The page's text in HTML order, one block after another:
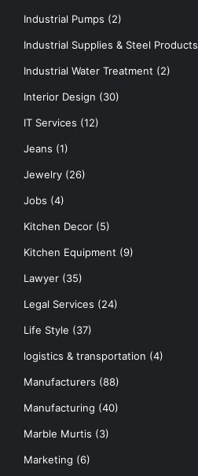
Industrial Pumps (2)
Industrial Supplies & Steel Products
Industrial Water Treatment (2)
Interior Design (30)
IT Services (12)
Jeans (1)
Jewelry (26)
Jobs (4)
Kitchen Decor (5)
Kitchen Equipment (9)
Lawyer (35)
Legal Services (24)
Life Style (37)
logistics & transportation (4)
Manufacturers (88)
Manufacturing (40)
Marble Murtis (3)
Marketing (6)